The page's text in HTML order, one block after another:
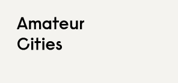
Skip
to
content